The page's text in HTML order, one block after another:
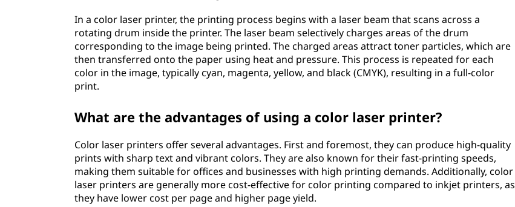
In a color laser printer, the printing process begins with a laser beam that scans across a
rotating drum inside the printer. The laser beam selectively charges areas of the drum
corresponding to the image being printed. The charged areas attract toner particles, which are
then transferred onto the paper using heat and pressure. This process is repeated for each
color in the image, typically cyan, magenta, yellow, and black (CMYK), resulting in a full-color
print.
What are the advantages of using a color laser printer?
Color laser printers offer several advantages. First and foremost, they can produce high-quality
prints with sharp text and vibrant colors. They are also known for their fast-printing speeds,
making them suitable for offices and businesses with high printing demands. Additionally, color
laser printers are generally more cost-effective for color printing compared to inkjet printers, as
they have lower cost per page and higher page yield.